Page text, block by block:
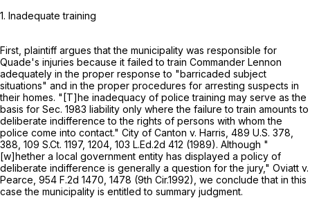
1. Inadequate training
First, plaintiff argues that the municipality was responsible for
Quade's injuries because it failed to train Commander Lennon
adequately in the proper response to "barricaded subject
situations" and in the proper procedures for arresting suspects in
their homes. "[T]he inadequacy of police training may serve as the
basis for Sec. 1983 liability only where the failure to train amounts to
deliberate indifference to the rights of persons with whom the
police come into contact." City of Canton v. Harris, 489 U.S. 378
388, 109 S.Ct. 1197, 1204, 103 L.Ed.2d 412 (1989). Although "
[w]hether a local government entity has displayed a policy of
deliberate indifference is generally a question for the jury," Oviatt v.
Pearce, 954 F.2d 1470 , 1478 (9th Cir.1992), we conclude that in this
case the municipality is entitled to summary judgment.